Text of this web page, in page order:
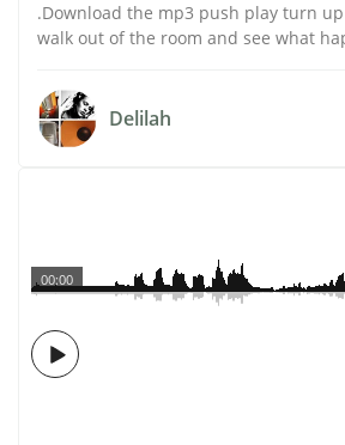
.Download the mp3 push play turn
walk out of the room and see what
Delilah
00:00